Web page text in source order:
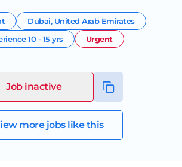
Dubai, United Arab Emirates
10 - 15 yrs Urgent
Job inactive
more jobs like this